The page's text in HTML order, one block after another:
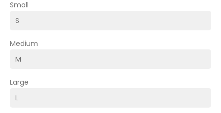
Small
Medium
Large